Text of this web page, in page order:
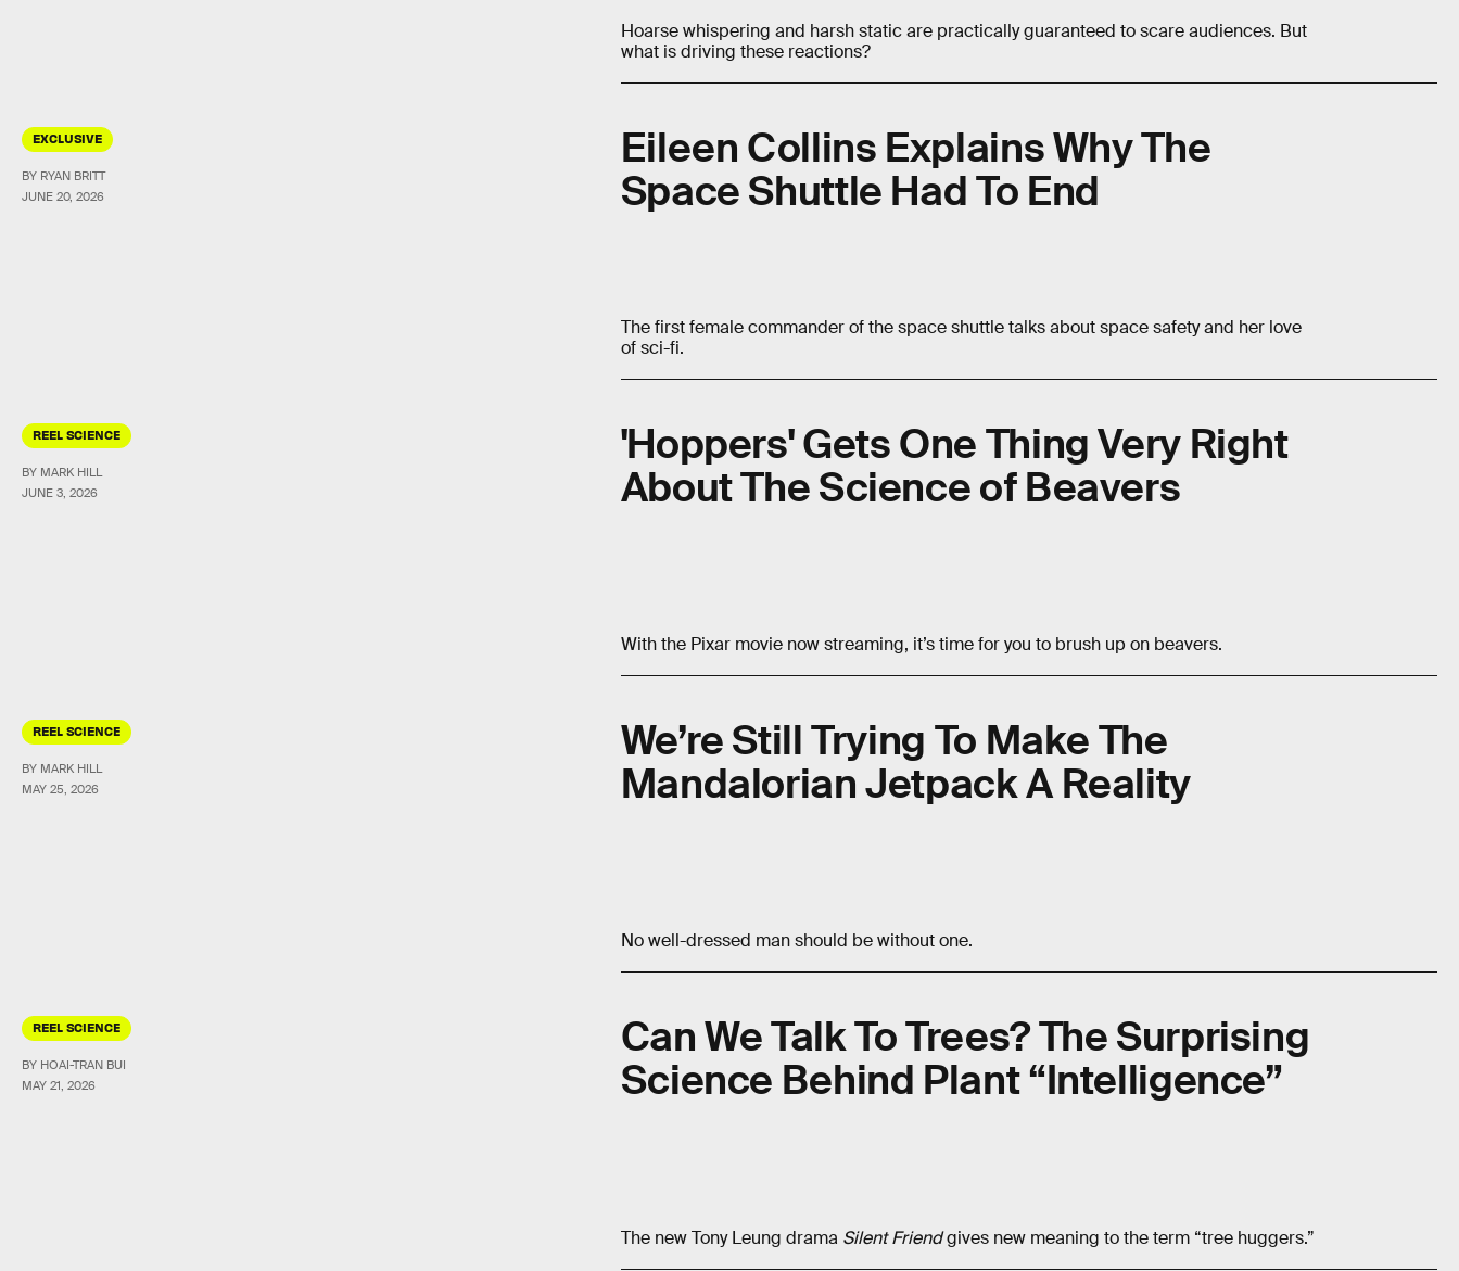
Hoarse whispering and harsh static are practically guaranteed to scare audiences. But
what is driving these reactions?
EXCLUSIVE
JUNE 20, 2026
Eileen Collins Explains Why The
Space Shuttle Had To End
BY RYAN BRITT
The first female commander of the space shuttle talks about space safety and her love
of sci-fi.
REEL SCIENCE
JUNE 3, 2026
'Hoppers' Gets One Thing Very Right
About The Science of Beavers
BY MARK HILL
With the Pixar movie now streaming, it’s time for you to brush up on beavers.
REEL SCIENCE
MAY 25, 2026
We’re Still Trying To Make The
Mandalorian Jetpack A Reality
BY MARK HILL
No well-dressed man should be without one.
REEL SCIENCE
MAY 21, 2026
Can We Talk To Trees? The Surprising
Science Behind Plant “Intelligence”
BY HOAI-TRAN BUI
The new Tony Leung drama Silent Friendgives new meaning to the term “tree huggers.”